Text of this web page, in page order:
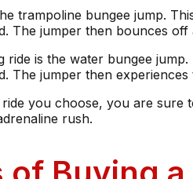
trampoline bungee jump.
The jumper then bounces
is the water bungee
The jumper then
you choose, you are
rush.